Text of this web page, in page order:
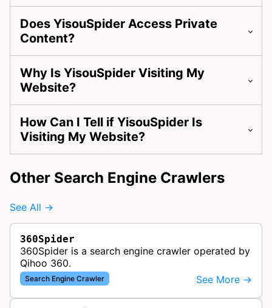
Does YisouSpider Access Private
Content?
Why Is YisouSpider Visiting My
Website?
How Can I Tell if YisouSpider Is
Visiting My Website?
Other Search Engine Crawlers
See All →
360Spider
360Spider is a search engine crawler operated by
Qihoo 360.
Search Engine Crawler See More →